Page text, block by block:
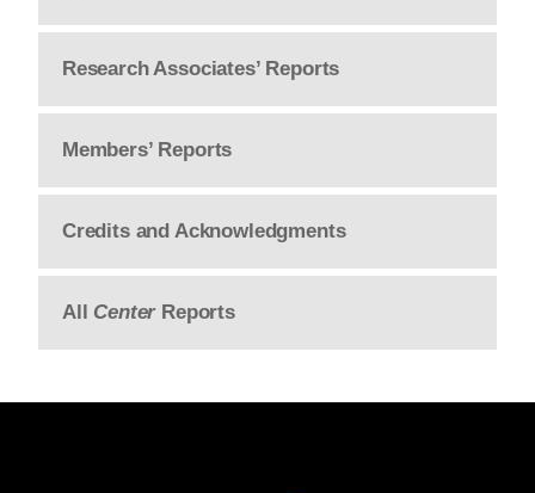
Research Associates’ Reports
Members’ Reports
Credits and Acknowledgments
All Center Reports